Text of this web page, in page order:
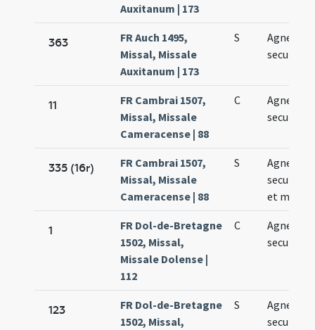
Auxitanum | 173
363
FR Auch 1495,
Missal, Missale
Auxitanum | 173
S
Agnetis
secundo
11
FR Cambrai 1507,
Missal, Missale
Cameracense | 88
C
Agnetis
secundo
335 (16r)
FR Cambrai 1507,
Missal, Missale
Cameracense | 88
S
Agnetis
secundo
et
1
FR Dol-de-Bretagne
1502, Missal,
Missale Dolense |
112
C
Agnetis
secundo
123
FR Dol-de-Bretagne
1502, Missal,
S
Agnetis
secundo